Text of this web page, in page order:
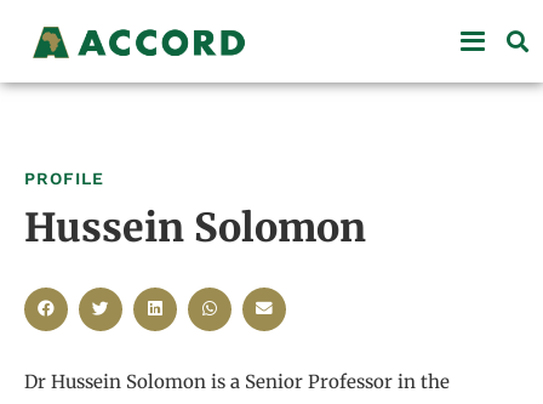
PROFILE
Hussein Solomon
Dr Hussein Solomon is a Senior Professor in the